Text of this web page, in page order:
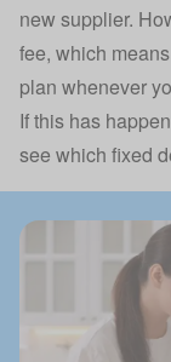
new supplier.
fee, which
plan whenever
If this has
see which fixed